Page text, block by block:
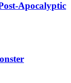
Apocalyptic